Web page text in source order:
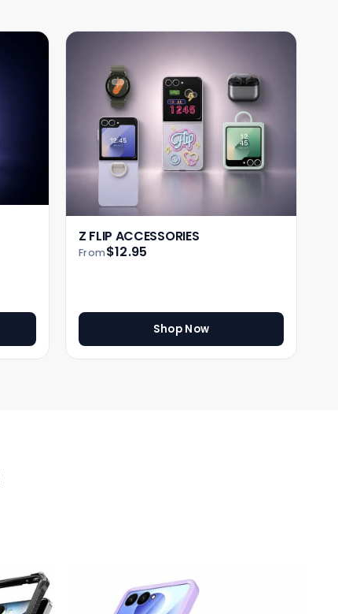
Z FLIP ACCESSORIES
From$12.95
Shop Now